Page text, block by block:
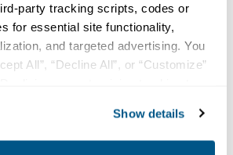
party tracking scripts, codes or
for essential site functionality,
and targeted advertising. You
All”, “Decline All”, or “Customize”
and disclosure of your data in
in the terms of ourPrivacy
Show details
help.